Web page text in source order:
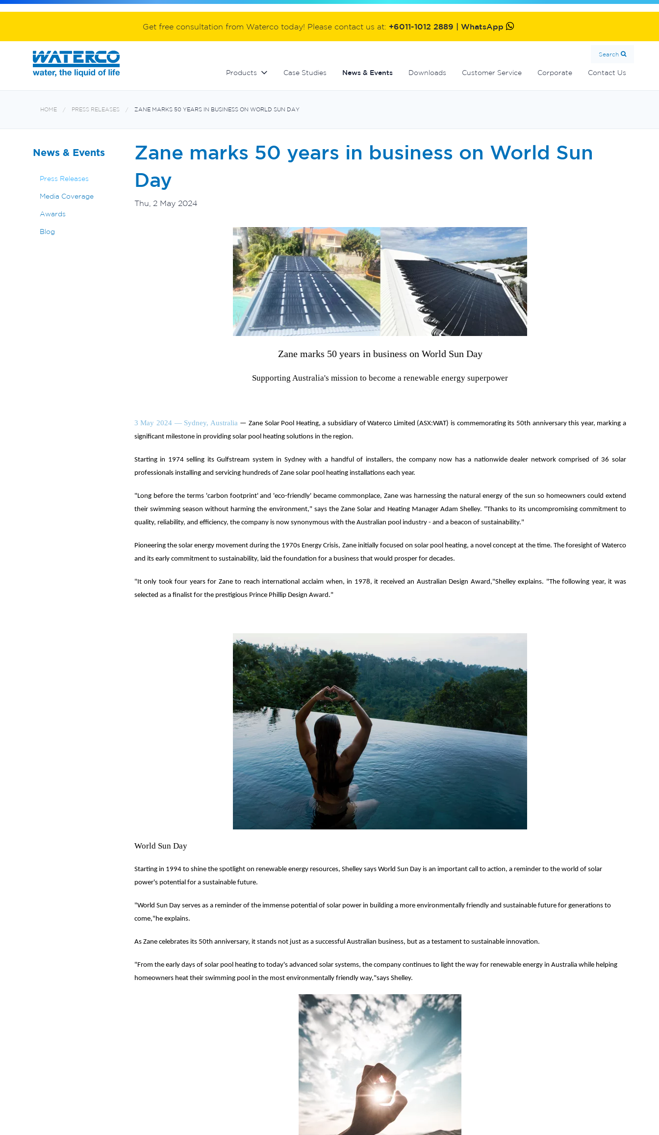
Get free consultation from Waterco today! Please contact us at: +6011-1012 2889 | WhatsApp
Search
Products Case Studies News & Events Downloads Customer Service Corporate Contact Us
HOME PRESS RELEASES ZANE MARKS 50 YEARS IN BUSINESS ON WORLD SUN DAY
News & Events
Press Releases
Media Coverage
Awards
Blog
Zane marks 50 years in business on World Sun
Day
Thu, 2 May 2024
Zane marks 50 years in business on World Sun Day
Supporting Australia's mission to become a renewable energy superpower
3 May 2024 — Sydney, Australia — Zane Solar Pool Heating, a subsidiary of Waterco Limited (ASX:WAT) is commemorating its 50th anniversary this year, marking a
significant milestone in providing solar pool heating solutions in the region.
Starting in 1974 selling its Gulfstream system in Sydney with a handful of installers, the company now has a nationwide dealer network comprised of 36 solar
professionals installing and servicing hundreds of Zane solar pool heating installations each year.
"Long before the terms 'carbon footprint' and 'eco-friendly' became commonplace, Zane was harnessing the natural energy of the sun so homeowners could extend
their swimming season without harming the environment," says the Zane Solar and Heating Manager Adam Shelley. "Thanks to its uncompromising commitment to
quality, reliability, and efficiency, the company is now synonymous with the Australian pool industry - and a beacon of sustainability."
Pioneering the solar energy movement during the 1970s Energy Crisis, Zane initially focused on solar pool heating, a novel concept at the time. The foresight of Waterco
and its early commitment to sustainability, laid the foundation for a business that would prosper for decades.
"It only took four years for Zane to reach international acclaim when, in 1978, it received an Australian Design Award,"Shelley explains. "The following year, it was
selected as a finalist for the prestigious Prince Phillip Design Award."
World Sun Day
Starting in 1994 to shine the spotlight on renewable energy resources, Shelley says World Sun Day is an important call to action, a reminder to the world of solar
power's potential for a sustainable future.
"World Sun Day serves as a reminder of the immense potential of solar power in building a more environmentally friendly and sustainable future for generations to
come,"he explains.
As Zane celebrates its 50th anniversary, it stands not just as a successful Australian business, but as a testament to sustainable innovation.
"From the early days of solar pool heating to today's advanced solar systems, the company continues to light the way for renewable energy in Australia while helping
homeowners heat their swimming pool in the most environmentally friendly way,"says Shelley.